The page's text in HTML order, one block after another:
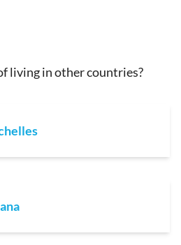
living in other countries?